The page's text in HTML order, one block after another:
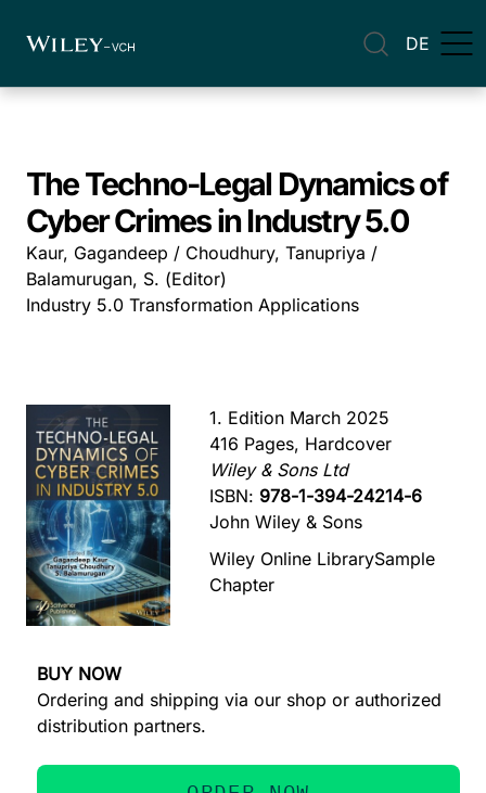
DE
The Techno-Legal Dynamics of
Cyber Crimes in Industry 5.0
Kaur, Gagandeep / Choudhury, Tanupriya /
Balamurugan, S. (Editor)
Industry 5.0 Transformation Applications
1. Edition March 2025
416 Pages, Hardcover
Wiley & Sons Ltd
ISBN: 978-1-394-24214-6
John Wiley & Sons
Wiley Online LibrarySample
Chapter
BUY NOW
Ordering and shipping via our shop or authorized
distribution partners.